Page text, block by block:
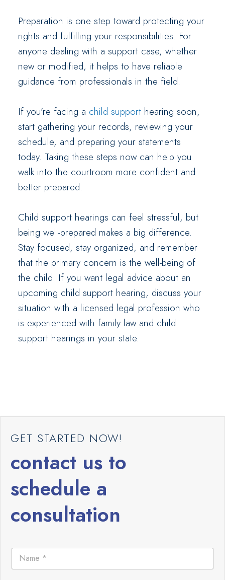
Preparation is one step toward protecting your
rights and fulfilling your responsibilities. For
anyone dealing with a support case, whether
new or modified, it helps to have reliable
guidance from professionals in the field.
If you’re facing a child support hearing soon,
start gathering your records, reviewing your
schedule, and preparing your statements
today. Taking these steps now can help you
walk into the courtroom more confident and
better prepared.
Child support hearings can feel stressful, but
being well-prepared makes a big difference.
Stay focused, stay organized, and remember
that the primary concern is the well-being of
the child. If you want legal advice about an
upcoming child support hearing, discuss your
situation with a licensed legal profession who
is experienced with family law and child
support hearings in your state.
GET STARTED NOW!
contact us to
schedule a
consultation
N
m